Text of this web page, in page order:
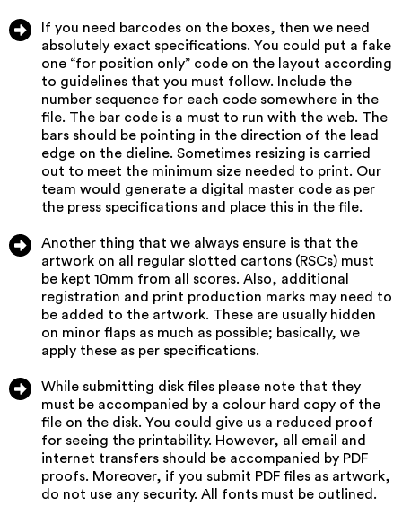
If you need barcodes on the boxes, then we need
absolutely exact specifications. You could put a fake
one “for position only” code on the layout according
to guidelines that you must follow. Include the
number sequence for each code somewhere in the
file. The bar code is a must to run with the web. The
bars should be pointing in the direction of the lead
edge on the dieline. Sometimes resizing is carried
out to meet the minimum size needed to print. Our
team would generate a digital master code as per
the press specifications and place this in the file.
Another thing that we always ensure is that the
artwork on all regular slotted cartons (RSCs) must
be kept 10mm from all scores. Also, additional
registration and print production marks may need to
be added to the artwork. These are usually hidden
on minor flaps as much as possible; basically, we
apply these as per specifications.
While submitting disk files please note that they
must be accompanied by a colour hard copy of the
file on the disk. You could give us a reduced proof
for seeing the printability. However, all email and
internet transfers should be accompanied by PDF
proofs. Moreover, if you submit PDF files as artwork,
do not use any security. All fonts must be outlined.